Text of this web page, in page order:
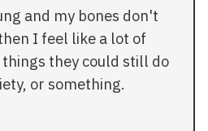
and my bones don't
I feel like a lot of
they could still do
or something.